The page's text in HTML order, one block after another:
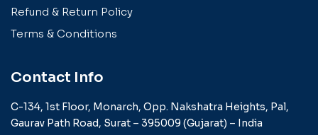
Refund & Return Policy
Terms & Conditions
Contact Info
C-134, 1st Floor, Monarch, Opp. Nakshatra Heights, Pal,
Gaurav Path Road, Surat – 395009 (Gujarat) – India